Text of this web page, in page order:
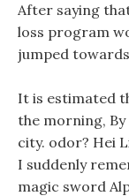
After saying
loss program
jumped
It is estimated
the morning,
city. odor? Hei
I suddenly
magic sword